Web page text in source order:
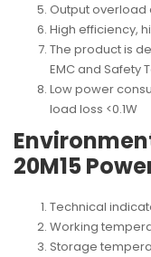
Output overload
High efficiency,
The product is
EMC and Safety
Low power
load loss <0.1W
20M15
Technical
Working
Storage